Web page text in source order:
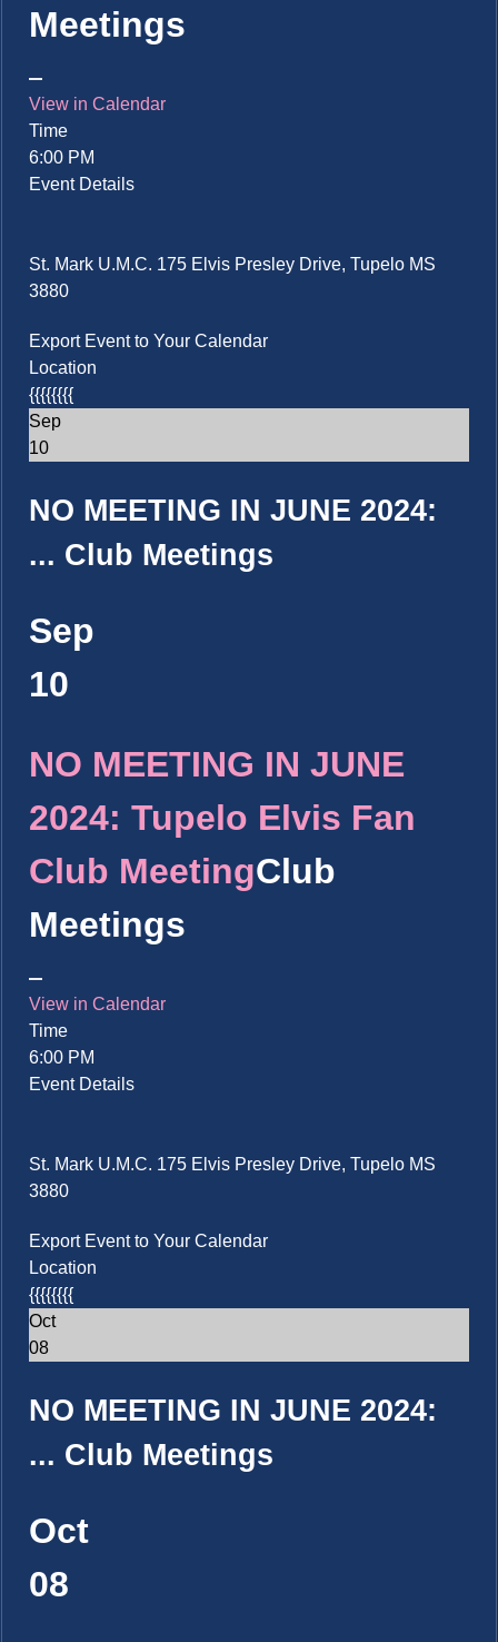
Meetings
View in Calendar
Time
6:00 PM
Event Details
St. Mark U.M.C. 175 Elvis Presley Drive, Tupelo MS
3880
Export Event to Your Calendar
Location
{{{{{{{{
Sep
10
NO MEETING IN JUNE 2024:
... Club Meetings
Sep
10
NO MEETING IN JUNE
2024: Tupelo Elvis Fan
Club MeetingClub
Meetings
View in Calendar
Time
6:00 PM
Event Details
St. Mark U.M.C. 175 Elvis Presley Drive, Tupelo MS
3880
Export Event to Your Calendar
Location
{{{{{{{{
Oct
08
NO MEETING IN JUNE 2024:
... Club Meetings
Oct
08